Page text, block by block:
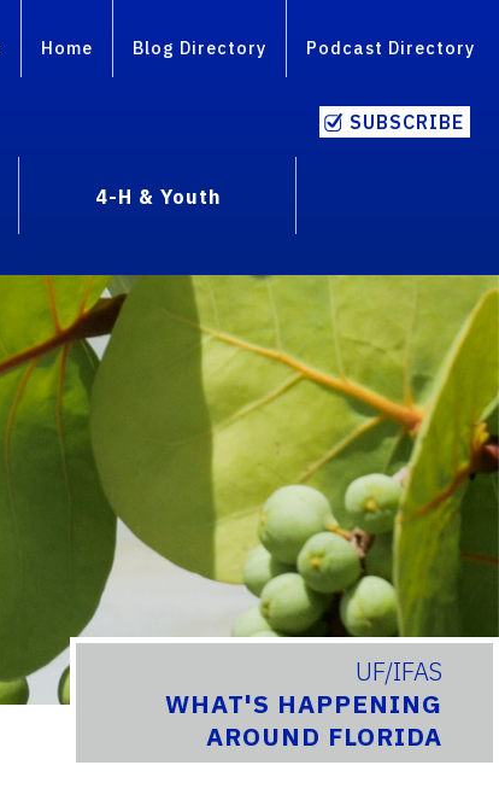
Home Blog Directory Podcast Directory
SUBSCRIBE
4-H & Youth
UF/IFAS
WHAT'S HAPPENING
AROUND FLORIDA